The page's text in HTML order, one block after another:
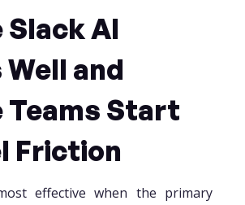
Slack AI
and
Teams Start
Friction
effective when the primary